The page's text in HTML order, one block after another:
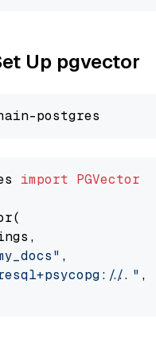
Up pgvector
import PGVector
,
..." ,